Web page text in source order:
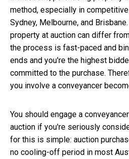
method, especially in
Sydney, Melbourne, and
property at auction can differ
the process is fast-paced and
ends and you're the highest
committed to the purchase.
you involve a conveyancer
You should engage a
auction if you're seriously
for this is simple: auction
no cooling-off period in most